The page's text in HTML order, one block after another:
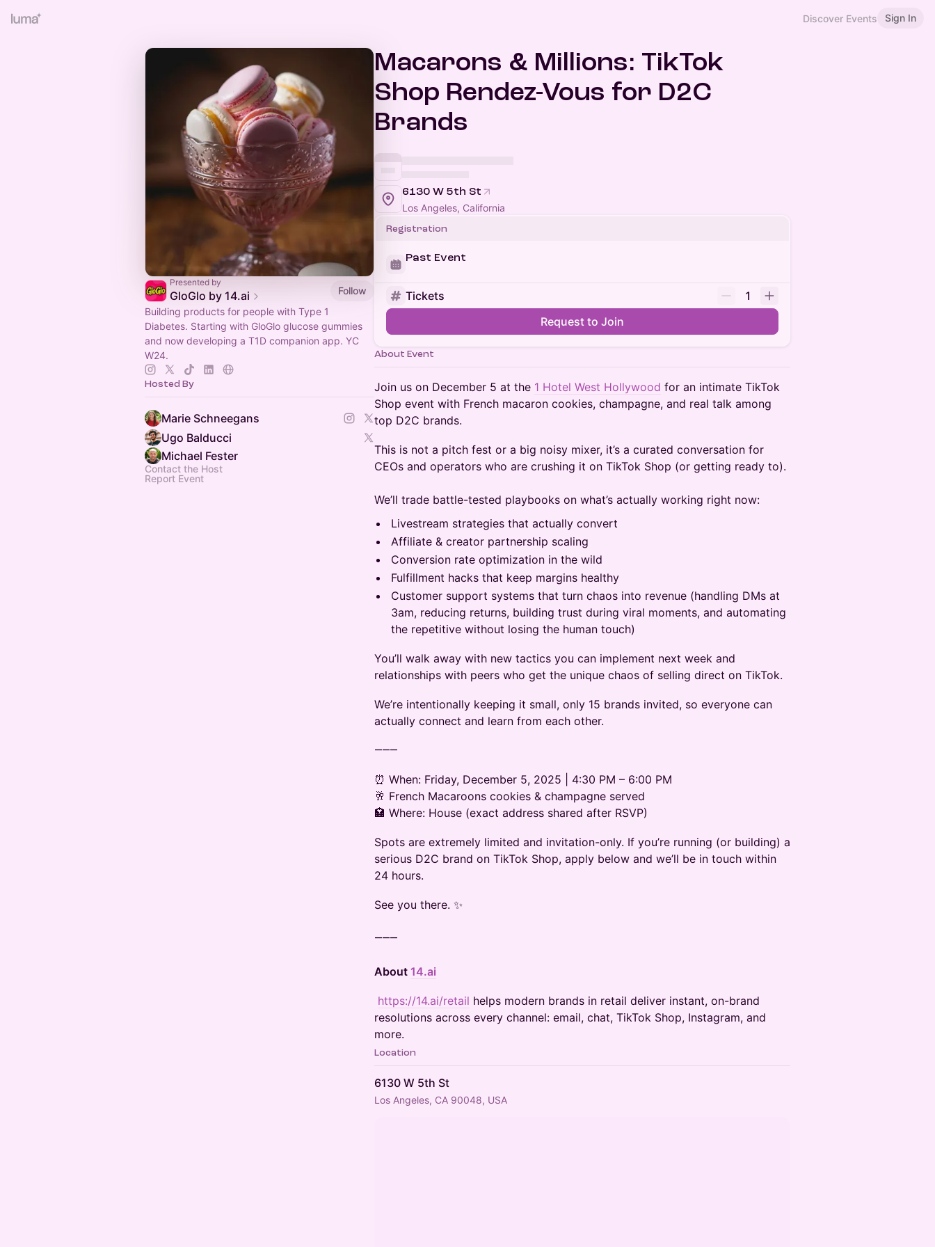
Discover Events Sign In
Presented by
GloGlo by 14.ai
Follow
Building products for people with Type 1
Diabetes. Starting with GloGlo glucose gummies
and now developing a T1D companion app. YC
W24.
Hosted By
Marie Schneegans
Ugo Balducci
Michael Fester
Contact the Host
Report Event
Macarons & Millions: TikTok
Shop Rendez-Vous for D2C
Brands
6130 W 5th St
Los Angeles, California
Registration
Past Event
Tickets
1
Request to Join
About Event
Join us on December 5 at the 1 Hotel West Hollywood for an intimate TikTok
Shop event with French macaron cookies, champagne, and real talk among
top D2C brands.
This is not a pitch fest or a big noisy mixer, it’s a curated conversation for
CEOs and operators who are crushing it on TikTok Shop (or getting ready to).
We’ll trade battle-tested playbooks on what’s actually working right now:
Livestream strategies that actually convert
Affiliate & creator partnership scaling
Conversion rate optimization in the wild
Fulfillment hacks that keep margins healthy
Customer support systems that turn chaos into revenue (handling DMs at
3am, reducing returns, building trust during viral moments, and automating
the repetitive without losing the human touch)
You’ll walk away with new tactics you can implement next week and
relationships with peers who get the unique chaos of selling direct on TikTok.
We’re intentionally keeping it small, only 15 brands invited, so everyone can
actually connect and learn from each other.
⸻
⏰ When: Friday, December 5, 2025 | 4:30 PM – 6:00 PM
🥂 French Macaroons cookies & champagne served
🏩 Where: House (exact address shared after RSVP)
Spots are extremely limited and invitation-only. If you’re running (or building) a
serious D2C brand on TikTok Shop, apply below and we’ll be in touch within
24 hours.
See you there. ✨
⸻
About 14.ai
https://14.ai/retail helps modern brands in retail deliver instant, on-brand
resolutions across every channel: email, chat, TikTok Shop, Instagram, and
more.
Location
6130 W 5th St
Los Angeles, CA 90048, USA